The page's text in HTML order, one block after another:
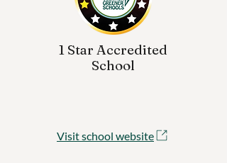
1 Star Accredited
School
Visit school website